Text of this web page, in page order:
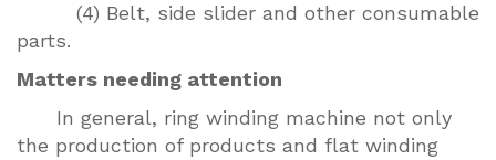
(4) Belt, side slider and other consumable
parts.
Matters needing attention
In general, ring winding machine not only
the production of products and flat winding